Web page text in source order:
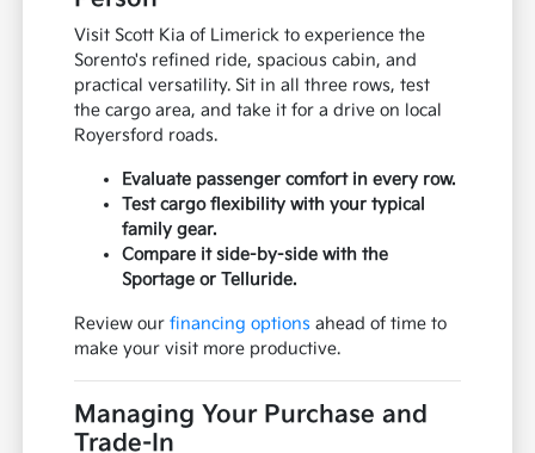
Visit Scott Kia of Limerick to experience the
Sorento's refined ride, spacious cabin, and
practical versatility. Sit in all three rows, test
the cargo area, and take it for a drive on local
Royersford roads.
Evaluate passenger comfort in every row.
Test cargo flexibility with your typical
family gear.
Compare it side-by-side with the
Sportage or Telluride.
Review ourfinancing options ahead of time to
make your visit more productive.
Managing Your Purchase and
Trade-In